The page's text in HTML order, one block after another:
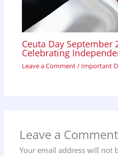
Ceuta Day September
Celebrating
Leave a Comment/ Important
Leave a Comment
Your email address will not